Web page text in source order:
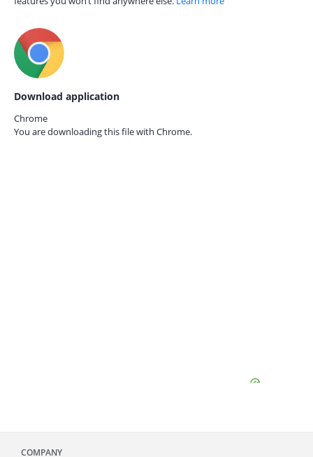
Download application
Chrome
You are downloading this file with Chrome.
COMPANY